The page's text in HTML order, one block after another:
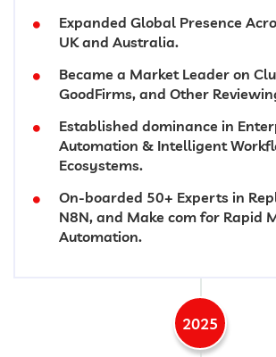
Expanded Global Presence
UK and Australia.
Became a Market Leader on
GoodFirms, and Other
Established dominance in
Automation & Intelligent
Ecosystems.
On-boarded 50+ Experts in
N8N, and Make com for Rapid
Automation.
2025